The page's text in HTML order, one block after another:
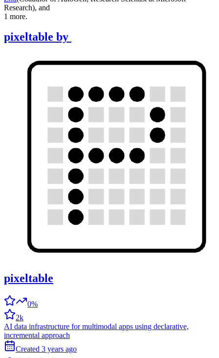
Research), and
1 more.
pixeltable by
pixeltable
0%
2k
AI data infrastructure for multimodal apps using declarative,
incremental approach
Created 3 years ago